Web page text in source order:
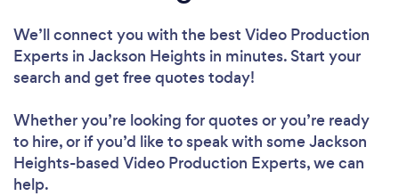
We’ll connect you with the best Video Production
Experts in Jackson Heights in minutes. Start your
search and get free quotes today!
Whether you’re looking for quotes or you’re ready
to hire, or if you’d like to speak with some Jackson
Heights-based Video Production Experts, we can
help.